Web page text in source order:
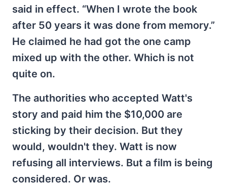
said in effect. “When I wrote the book
after 50 years it was done from memory.”
He claimed he had got the one camp
mixed up with the other. Which is not
quite on.
The authorities who accepted Watt's
story and paid him the $10,000 are
sticking by their decision. But they
would, wouldn't they. Watt is now
refusing all interviews. But a film is being
considered. Or was.